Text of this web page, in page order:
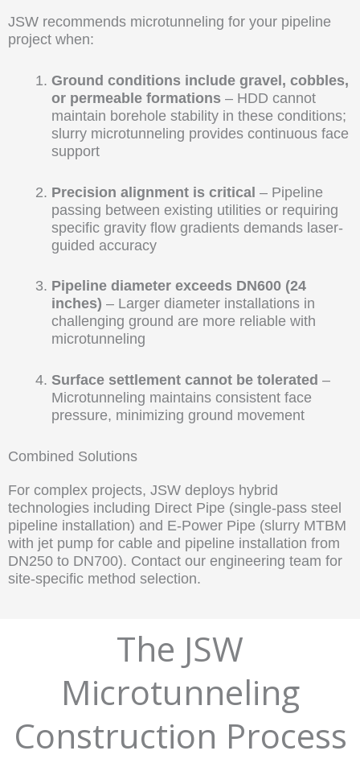
JSW recommends microtunneling for your pipeline
project when:
Ground conditions include gravel, cobbles,
or permeable formations – HDD cannot
maintain borehole stability in these conditions;
slurry microtunneling provides continuous face
support
Precision alignment is critical – Pipeline
passing between existing utilities or requiring
specific gravity flow gradients demands laser-
guided accuracy
Pipeline diameter exceeds DN600 (24
inches) – Larger diameter installations in
challenging ground are more reliable with
microtunneling
Surface settlement cannot be tolerated –
Microtunneling maintains consistent face
pressure, minimizing ground movement
Combined Solutions
For complex projects, JSW deploys hybrid
technologies including Direct Pipe (single-pass steel
pipeline installation) and E-Power Pipe (slurry MTBM
with jet pump for cable and pipeline installation from
DN250 to DN700). Contact our engineering team for
site-specific method selection.
The JSW
Microtunneling
Construction Process